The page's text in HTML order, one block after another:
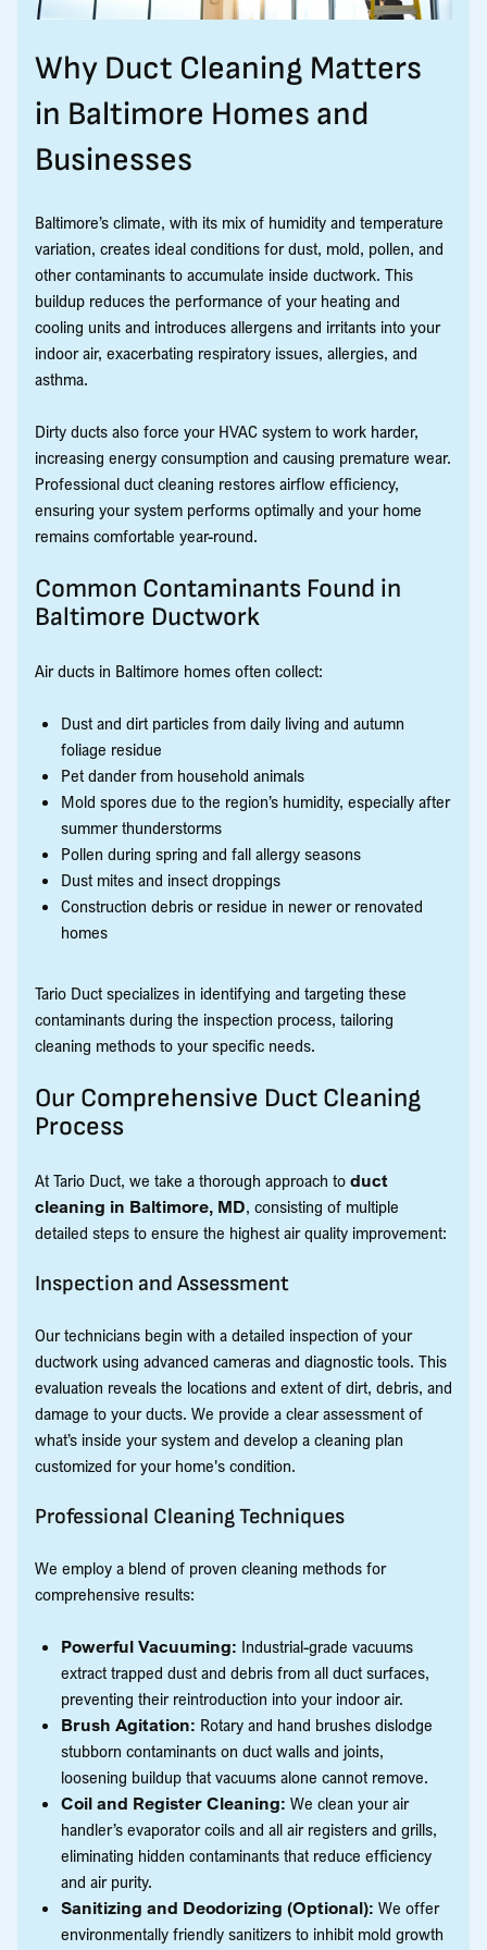
Why Duct Cleaning Matters
in Baltimore Homes and
Businesses
Baltimore’s climate, with its mix of humidity and temperature
variation, creates ideal conditions for dust, mold, pollen, and
other contaminants to accumulate inside ductwork. This
buildup reduces the performance of your heating and
cooling units and introduces allergens and irritants into your
indoor air, exacerbating respiratory issues, allergies, and
asthma.
Dirty ducts also force your HVAC system to work harder,
increasing energy consumption and causing premature wear.
Professional duct cleaning restores airflow efficiency,
ensuring your system performs optimally and your home
remains comfortable year-round.
Common Contaminants Found in
Baltimore Ductwork
Air ducts in Baltimore homes often collect:
Dust and dirt particles from daily living and autumn
foliage residue
Pet dander from household animals
Mold spores due to the region’s humidity, especially after
summer thunderstorms
Pollen during spring and fall allergy seasons
Dust mites and insect droppings
Construction debris or residue in newer or renovated
homes
Tario Duct specializes in identifying and targeting these
contaminants during the inspection process, tailoring
cleaning methods to your specific needs.
Our Comprehensive Duct Cleaning
Process
At Tario Duct, we take a thorough approach to duct
cleaning in Baltimore, MD, consisting of multiple
detailed steps to ensure the highest air quality improvement:
Inspection and Assessment
Our technicians begin with a detailed inspection of your
ductwork using advanced cameras and diagnostic tools. This
evaluation reveals the locations and extent of dirt, debris, and
damage to your ducts. We provide a clear assessment of
what’s inside your system and develop a cleaning plan
customized for your home's condition.
Professional Cleaning Techniques
We employ a blend of proven cleaning methods for
comprehensive results:
Powerful Vacuuming: Industrial-grade vacuums
extract trapped dust and debris from all duct surfaces,
preventing their reintroduction into your indoor air.
Brush Agitation: Rotary and hand brushes dislodge
stubborn contaminants on duct walls and joints,
loosening buildup that vacuums alone cannot remove.
Coil and Register Cleaning: We clean your air
handler’s evaporator coils and all air registers and grills,
eliminating hidden contaminants that reduce efficiency
and air purity.
Sanitizing and Deodorizing (Optional): We offer
environmentally friendly sanitizers to inhibit mold growth